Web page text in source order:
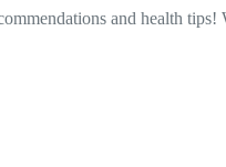
and health